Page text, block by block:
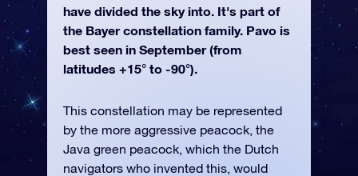
have divided the sky into. It's part of
the Bayer constellation family. Pavo is
best seen in September (from
latitudes +15° to -90°).
This constellation may be represented
by the more aggressive peacock, the
Java green peacock, which the Dutch
navigators who invented this, would